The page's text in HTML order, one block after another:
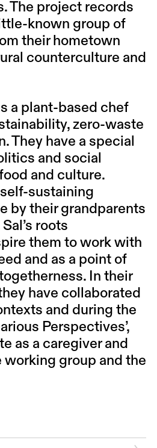
The project records
known group of
their hometown
counterculture and
a plant-based chef
zero-waste
They have a special
and social
and culture.
sustaining
by their grandparents
roots
them to work with
and as a point of
In their
have collaborated
and during the
Perspectives’,
as a caregiver and
working group and the